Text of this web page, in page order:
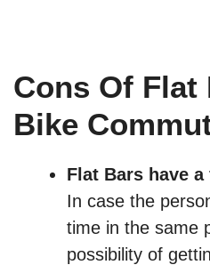
Cons Of Flat
Bike
Flat Bars have
In case the
time in the same
possibility of